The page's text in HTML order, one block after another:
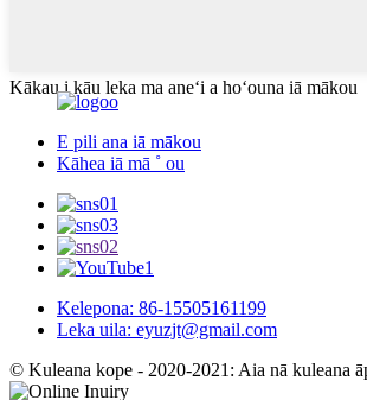
Kākau i kāu leka ma aneʻi a hoʻouna iā mākou
E pili ana iā mākou
Kāhea iā mā ˚ ou
Kelepona: 86-15505161199
Leka uila: eyuzjt@gmail.com
© Kuleana kope - 2020-2021: Aia nā kuleana